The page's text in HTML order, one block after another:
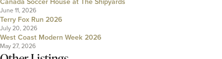
June 11, 2026
Terry Fox Run 2026
July 20, 2026
West Coast Modern Week 2026
May 27, 2026